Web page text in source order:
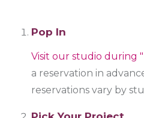
Pop In
Visit our studio during
a reservation in
reservations vary by